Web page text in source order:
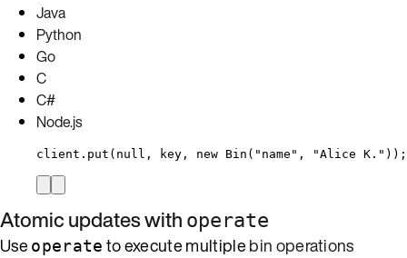
Java
Python
Go
C
C#
Node.js
client . put ( null , key, new Bin ( " name " , "Alice K. " )) ;
Atomic updates with operate
Useoperate to execute multiplebin operations